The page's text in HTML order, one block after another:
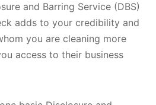
and Barring Service (DBS)
adds to your credibility and
you are cleaning more
access to their business